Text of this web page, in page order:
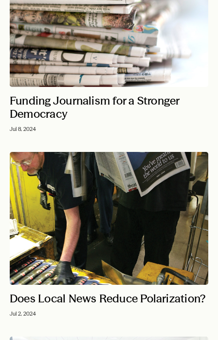
Funding Journalism for a Stronger
Democracy
Jul 8, 2024
Does Local News Reduce Polarization?
Jul 2, 2024